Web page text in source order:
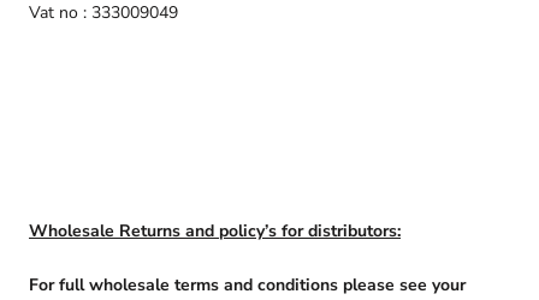
Vat no : 333009049
Wholesale Returns and policy’s for distributors:
For full wholesale terms and conditions please see your